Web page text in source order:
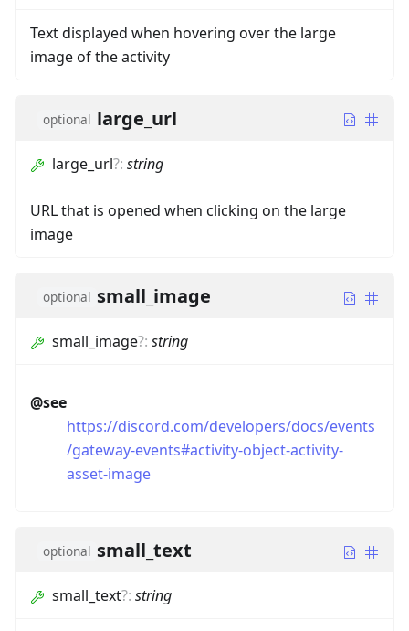
Text displayed when hovering over the large
image of the activity
optional large_url
large_url?: string
URL that is opened when clicking on the large
image
optional small_image
small_image?: string
@see
https://discord.com/developers/docs/events
/gateway-events#activity-object-activity-
asset-image
optional small_text
small_text?: string